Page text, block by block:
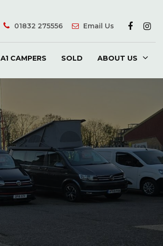
01832 275556 Email Us
A1 CAMPERS SOLD ABOUT US